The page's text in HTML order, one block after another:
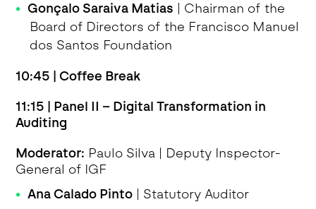
Gonçalo Saraiva Matias | Chairman of the
Board of Directors of the Francisco Manuel
dos Santos Foundation
10:45 | Coffee Break
11:15 | Panel II – Digital Transformation in
Auditing
Moderator: Paulo Silva | Deputy Inspector-
General of IGF
Ana Calado Pinto | Statutory Auditor